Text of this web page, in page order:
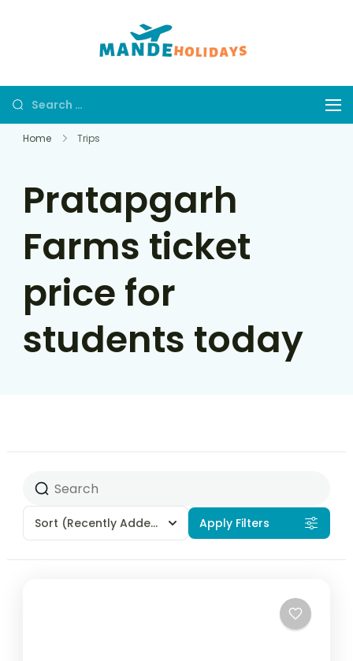
Home Trips
Pratapgarh
Farms ticket
price for
students today
Sort (Recently Added) Apply Filters